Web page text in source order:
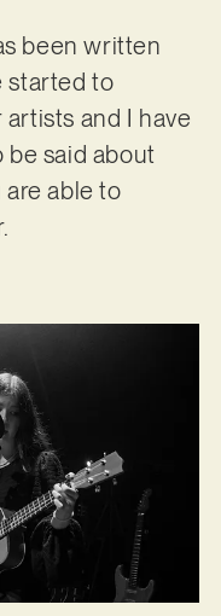
been written
started to
and I have
be said about
able to